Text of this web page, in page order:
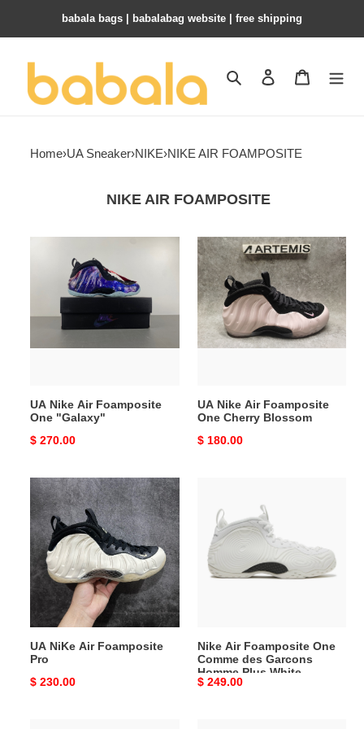
babala bags​ | babalabag website | free shipping
Search Contact us
Home›UA Sneaker›NIKE›NIKE AIR FOAMPOSITE
NIKE AIR FOAMPOSITE
Foamposite
One
"Galaxy"
UA Nike Air Foamposite
One "Galaxy"
Original
$ 270.00
UA
Nike
Air
Foamposite
One
Cherry
Blossom
UA Nike Air Foamposite
One Cherry Blossom
Original
$ 180.00
UA
NiKe
Air
Foamposite
Pro
UA NiKe Air Foamposite
Pro
Original
$ 230.00
Foamposite
One
Comme
des
White
Nike Air Foamposite One
Comme des Garcons
Homme Plus White
Original
$ 249.00